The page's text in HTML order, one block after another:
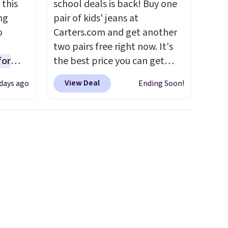
this
ago
school deals is back! Buy one
pair of kids' jeans at
Carters.com and get another
two pairs free right now. It's
the best price you can get
each year. You can mix and
match styles, and you'll see
View Deal Ending Soon!